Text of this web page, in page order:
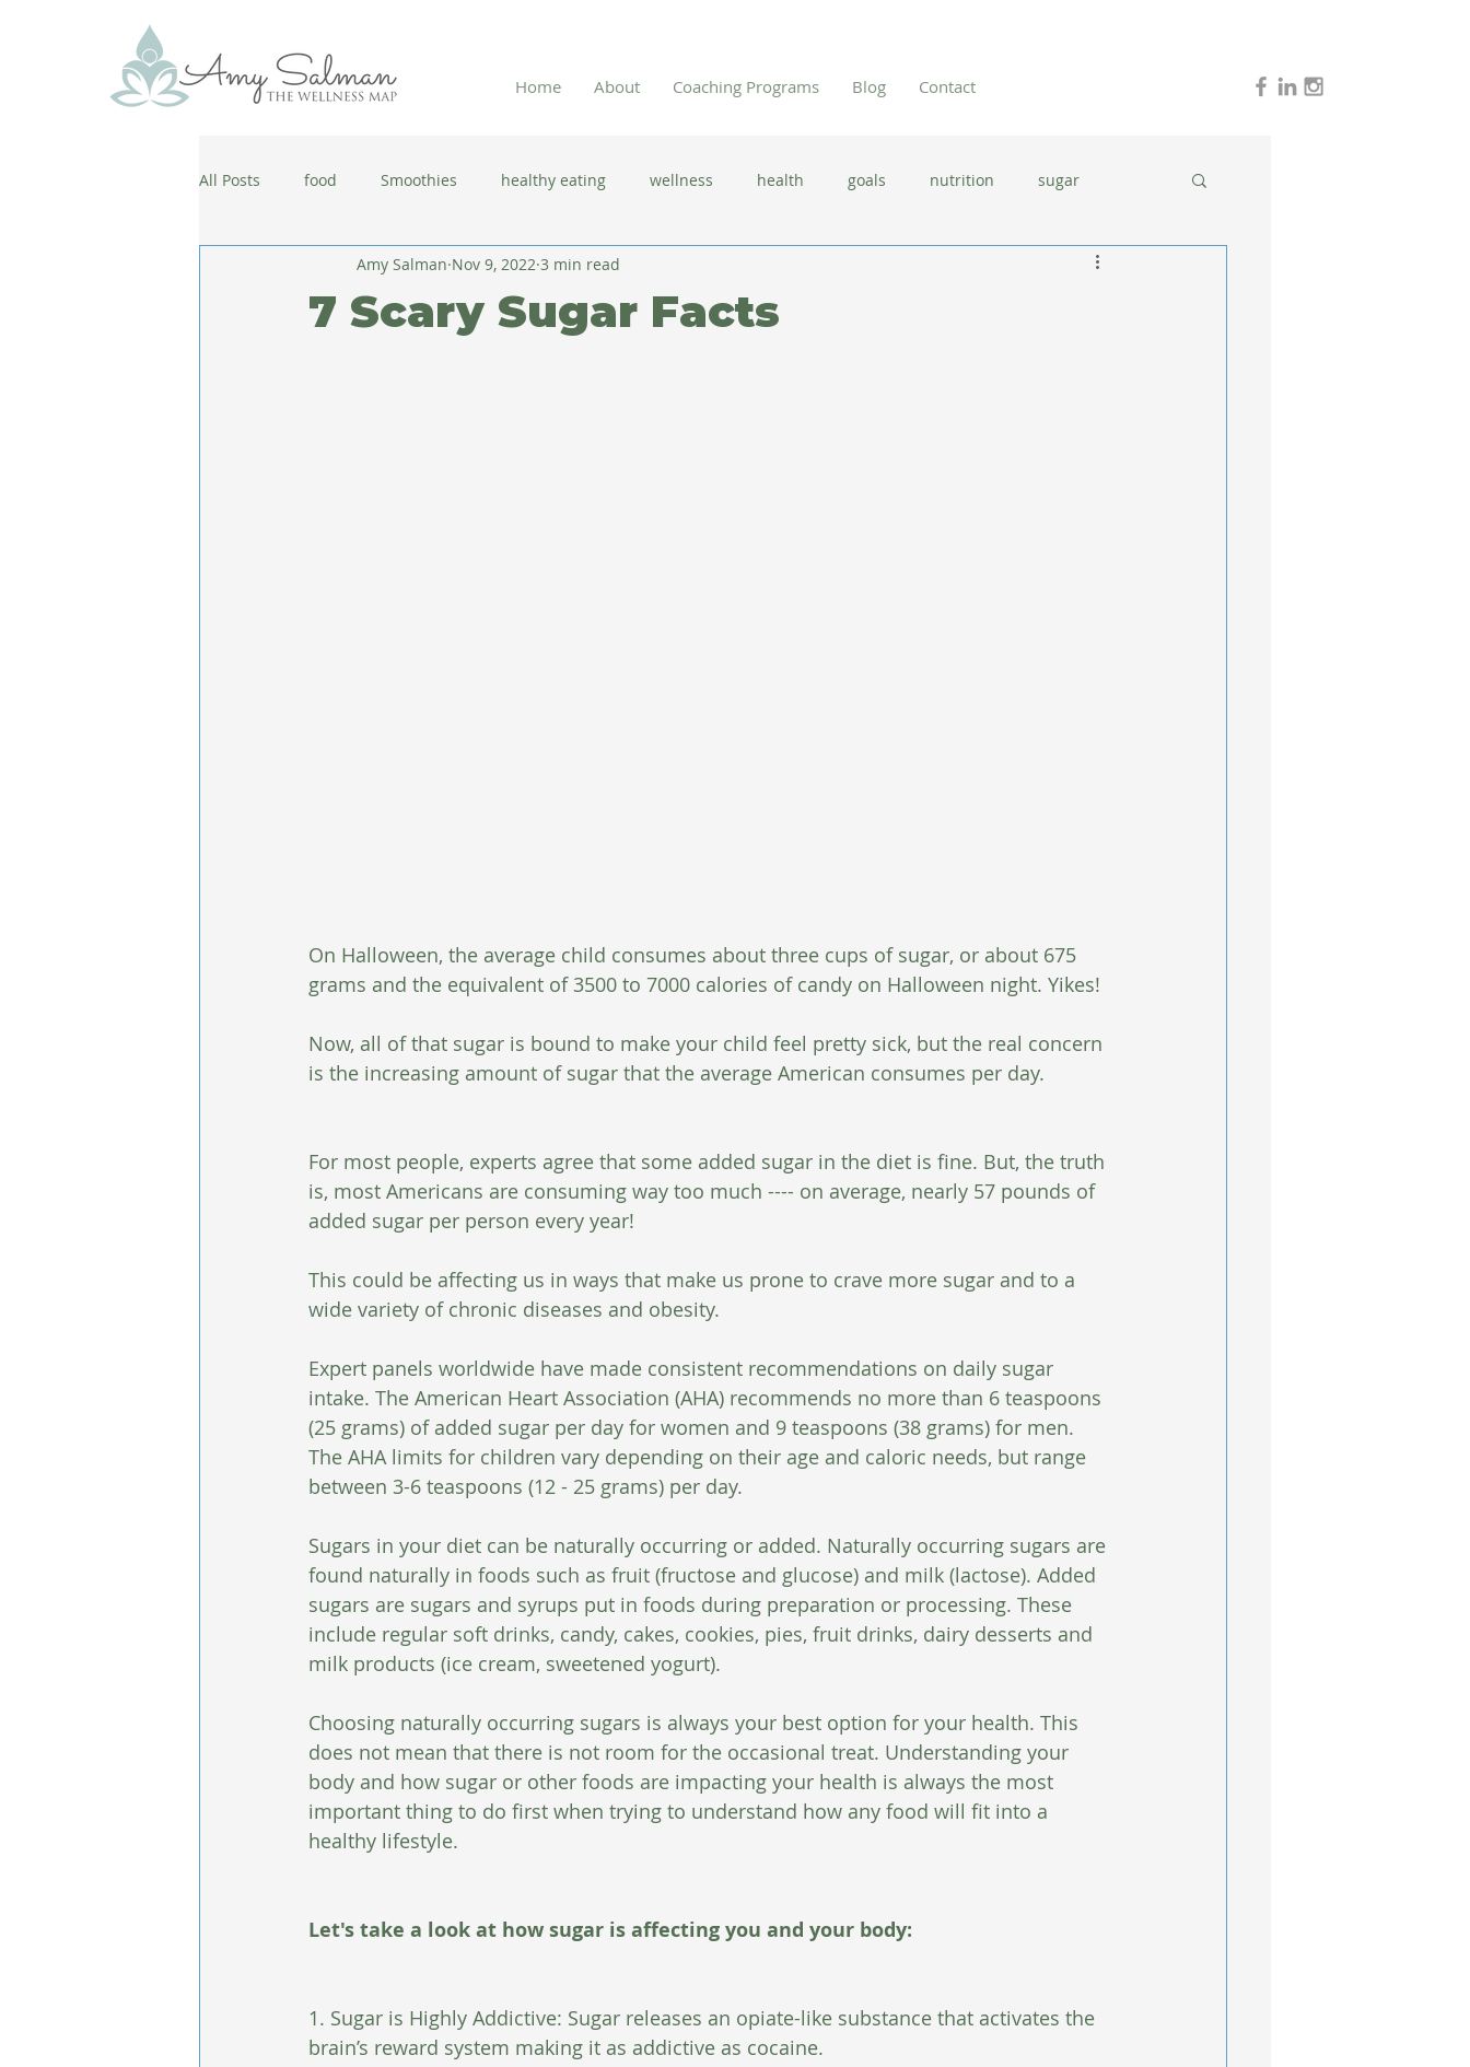
Home About Coaching Programs Blog Contact
All Posts food Smoothies healthy eating wellness health goals nutrition sugar
diet cold and flu season immune system
7 Scary Sugar Facts
Amy Salman Nov 9, 2022 3 min read
On Halloween, the average child consumes about three cups of sugar, or about 675
grams and the equivalent of 3500 to 7000 calories of candy on Halloween night. Yikes!
Now, all of that sugar is bound to make your child feel pretty sick, but the real concern
is the increasing amount of sugar that the average American consumes per day.
For most people, experts agree that some added sugar in the diet is fine. But, the truth
is, most Americans are consuming way too much ---- on average, nearly 57 pounds of
added sugar per person every year!
This could be affecting us in ways that make us prone to crave more sugar and to a
wide variety of chronic diseases and obesity.
Expert panels worldwide have made consistent recommendations on daily sugar
intake. The American Heart Association (AHA) recommends no more than 6 teaspoons
(25 grams) of added sugar per day for women and 9 teaspoons (38 grams) for men.
The AHA limits for children vary depending on their age and caloric needs, but range
between 3-6 teaspoons (12 - 25 grams) per day.
Sugars in your diet can be naturally occurring or added. Naturally occurring sugars are
found naturally in foods such as fruit (fructose and glucose) and milk (lactose). Added
sugars are sugars and syrups put in foods during preparation or processing. These
include regular soft drinks, candy, cakes, cookies, pies, fruit drinks, dairy desserts and
milk products (ice cream, sweetened yogurt).
Choosing naturally occurring sugars is always your best option for your health. This
does not mean that there is not room for the occasional treat. Understanding your
body and how sugar or other foods are impacting your health is always the most
important thing to do first when trying to understand how any food will fit into a
healthy lifestyle.
Let's take a look at how sugar is affecting you and your body:
1. Sugar is Highly Addictive: Sugar releases an opiate-like substance that activates the
brain’s reward system making it as addictive as cocaine.